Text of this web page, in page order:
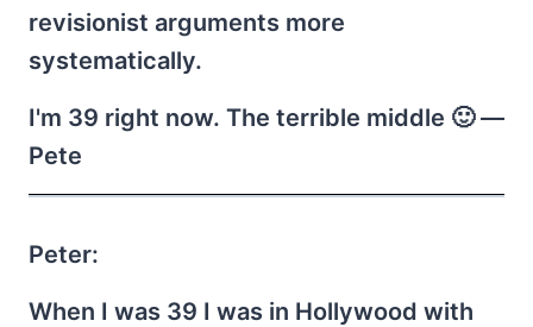
revisionist arguments more
systematically.
I'm 39 right now. The terrible middle 🙂 —
Pete
Peter:
When I was 39 I was in Hollywood with